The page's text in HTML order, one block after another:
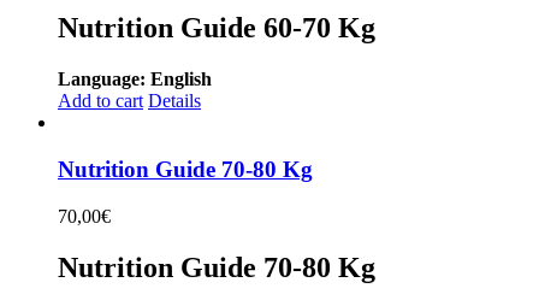
Nutrition Guide 60-70 Kg
Language: English
Add to cart Details
Nutrition Guide 70-80 Kg
70,00€
Nutrition Guide 70-80 Kg